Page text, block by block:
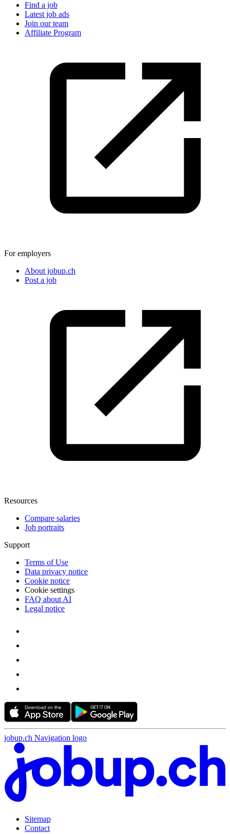
Find a job
Latest job ads
Join our team
Affiliate Program
For employers
About jobup.ch
Post a job
Resources
Compare salaries
Job portraits
Support
Terms of Use
Data privacy notice
Cookie notice
Cookie settings
FAQ about AI
Legal notice
jobup.ch Navigation logo
Sitemap
Contact